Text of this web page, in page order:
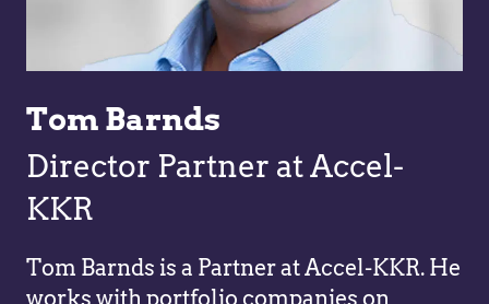
Tom Barnds
Director Partner at Accel-
KKR
Tom Barnds is a Partner at Accel-KKR. He